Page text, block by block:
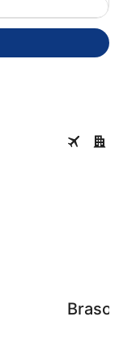
now
Brasov